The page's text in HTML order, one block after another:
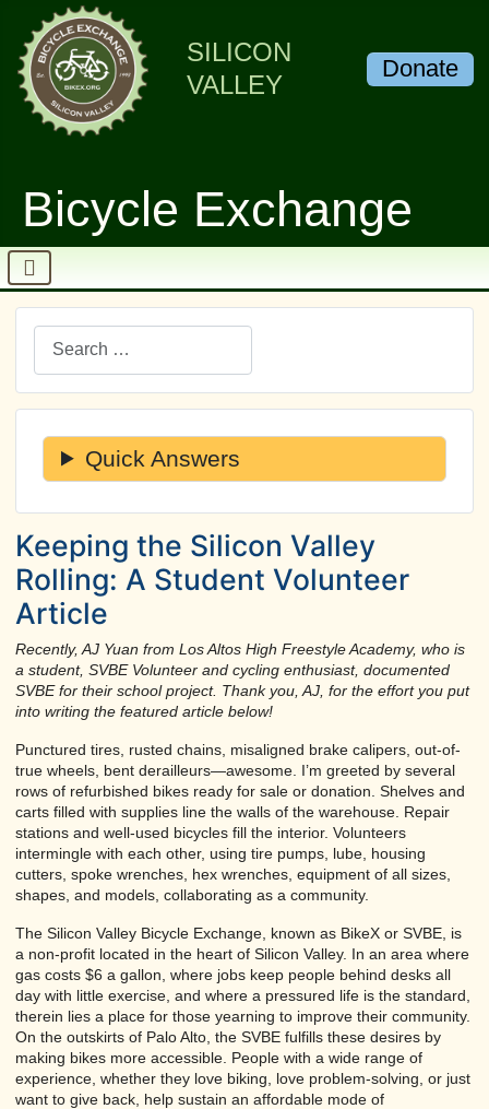
SILICON
VALLEY
Bicycle Exchange
Donate
Search
Quick Answers
Keeping the Silicon Valley
Rolling: A Student Volunteer
Article
Recently, AJ Yuan from Los Altos High Freestyle Academy, who is
a student, SVBE Volunteer and cycling enthusiast, documented
SVBE for their school project. Thank you, AJ, for the effort you put
into writing the featured article below!
Punctured tires, rusted chains, misaligned brake calipers, out-of-
true wheels, bent derailleurs—awesome. I’m greeted by several
rows of refurbished bikes ready for sale or donation. Shelves and
carts filled with supplies line the walls of the warehouse. Repair
stations and well-used bicycles fill the interior. Volunteers
intermingle with each other, using tire pumps, lube, housing
cutters, spoke wrenches, hex wrenches, equipment of all sizes,
shapes, and models, collaborating as a community.
The Silicon Valley Bicycle Exchange, known as BikeX or SVBE, is
a non-profit located in the heart of Silicon Valley. In an area where
gas costs $6 a gallon, where jobs keep people behind desks all
day with little exercise, and where a pressured life is the standard,
therein lies a place for those yearning to improve their community.
On the outskirts of Palo Alto, the SVBE fulfills these desires by
making bikes more accessible. People with a wide range of
experience, whether they love biking, love problem-solving, or just
want to give back, help sustain an affordable mode of